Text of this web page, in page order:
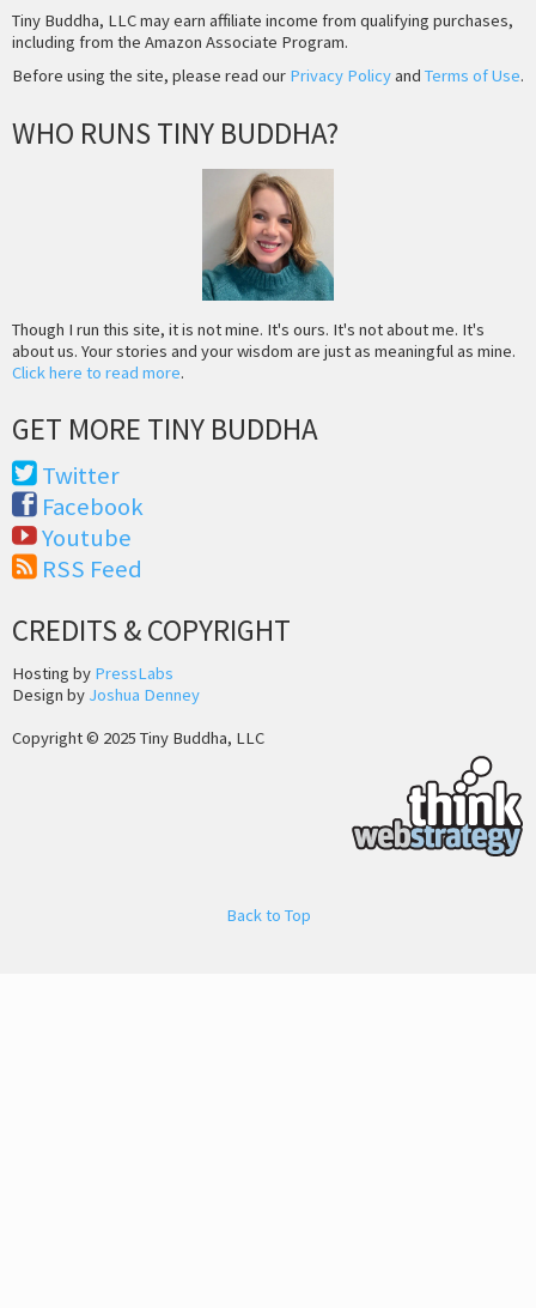
Tiny Buddha, LLC may earn affiliate income from qualifying purchases,
including from the Amazon Associate Program.
Before using the site, please read our Privacy Policyand Terms of Use.
WHO RUNS TINY BUDDHA?
Though I run this site, it is not mine. It's ours. It's not about me. It's
about us. Your stories and your wisdom are just as meaningful as mine.
Click here to read more.
GET MORE TINY BUDDHA
Twitter
Facebook
Youtube
RSS Feed
CREDITS & COPYRIGHT
Hosting by PressLabs
Design by Joshua Denney
Copyright © 2025 Tiny Buddha, LLC
Back to Top